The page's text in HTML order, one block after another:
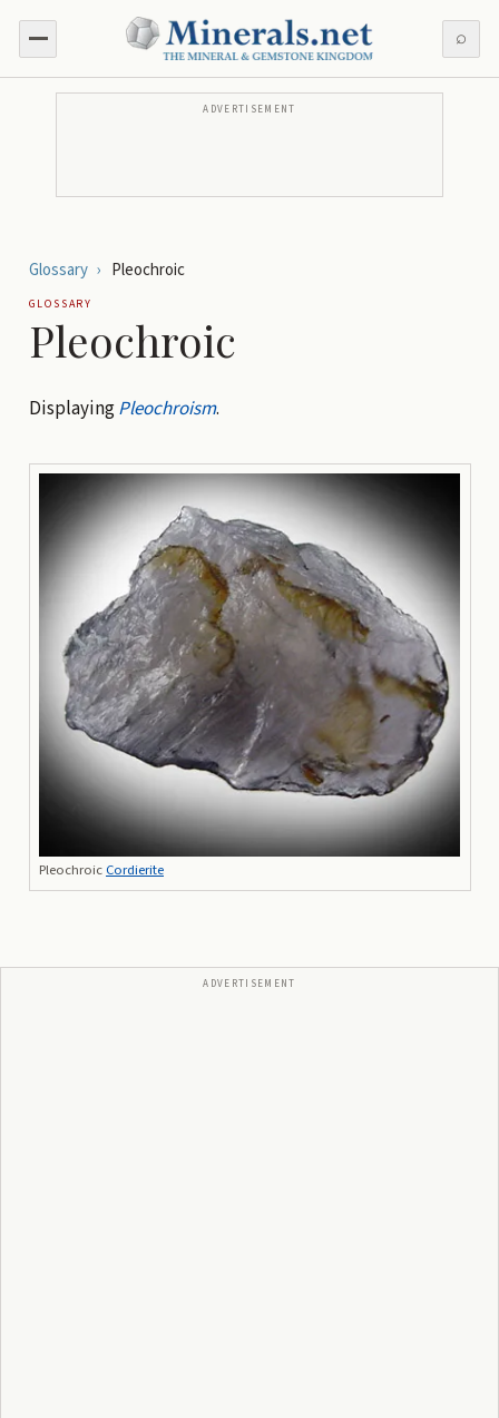
⌕
ADVERTISEMENT
Glossary › Pleochroic
GLOSSARY
Pleochroic
DisplayingPleochroism.
Pleochroic Cordierite
ADVERTISEMENT